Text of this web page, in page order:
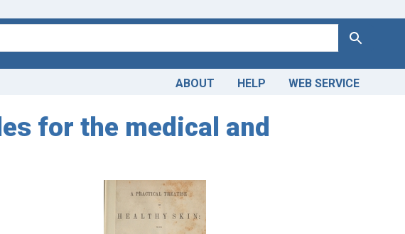
Search
ABOUT HELP WEB SERVICE
for the medical and